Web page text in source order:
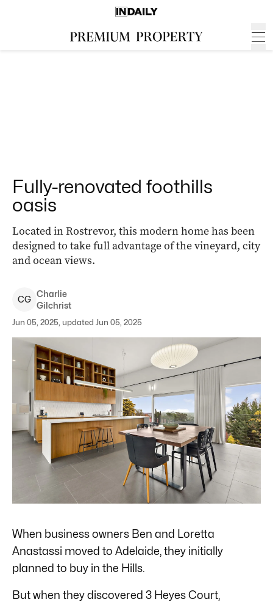
Fully-renovated foothills
oasis
Located in Rostrevor, this modern home has been
designed to take full advantage of the vineyard, city
and ocean views.
CG
Charlie
Gilchrist
Jun 05, 2025, updated Jun 05, 2025
When business owners Ben and Loretta
Anastassi moved to Adelaide, they initially
planned to buy in the Hills.
But when they discovered 3 Heyes Court,